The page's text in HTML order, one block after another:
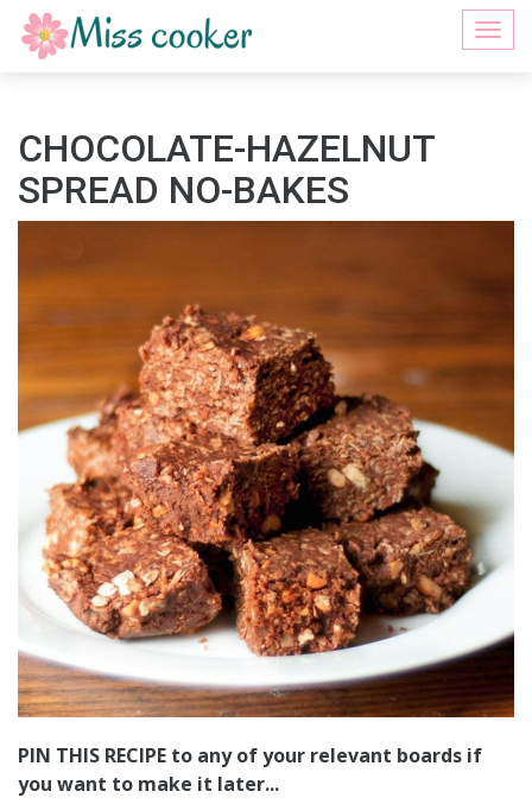
CHOCOLATE-HAZELNUT
SPREAD NO-BAKES
PIN THIS RECIPE to any of your relevant boards if
you want to make it later...